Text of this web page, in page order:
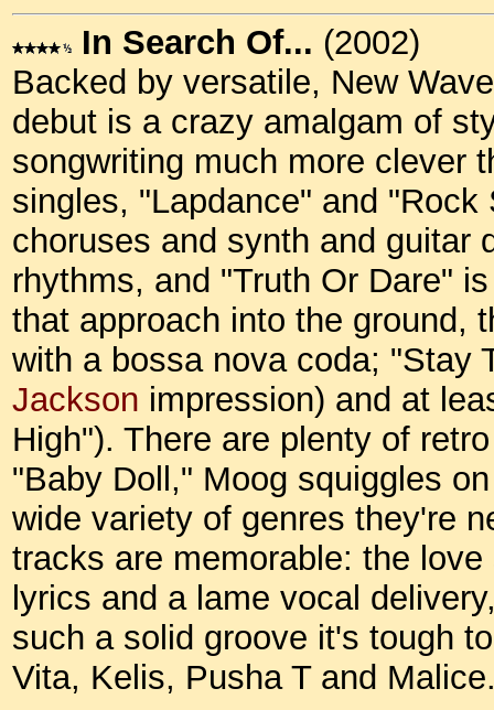
In Search Of... (2002)
Backed by versatile, New
debut is a crazy amalgam of
songwriting much more clever
singles, "Lapdance" and
choruses and synth and guitar
rhythms, and "Truth Or Dare"
that approach into the ground,
with a bossa nova coda; "Stay
Jackson impression) and at
High"). There are plenty of
"Baby Doll," Moog squiggles
wide variety of genres they're
tracks are memorable: the
lyrics and a lame vocal
such a solid groove it's tough
Vita, Kelis, Pusha T and